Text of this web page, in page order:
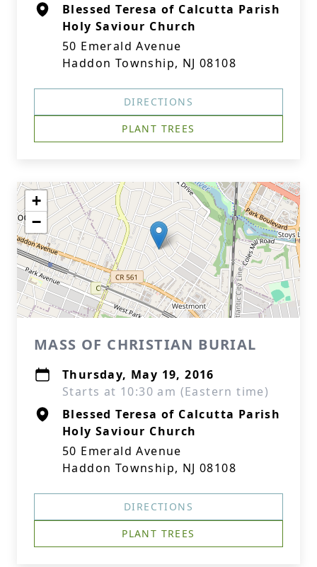
Blessed Teresa of Calcutta Parish
Holy Saviour Church
50 Emerald Avenue
Haddon Township, NJ 08108
DIRECTIONS
PLANT TREES
+
−
MASS OF CHRISTIAN BURIAL
Thursday, May 19, 2016
Starts at 10:30 am (Eastern time)
Blessed Teresa of Calcutta Parish
Holy Saviour Church
50 Emerald Avenue
Haddon Township, NJ 08108
DIRECTIONS
PLANT TREES